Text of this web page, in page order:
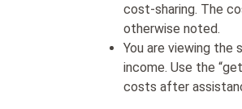
cost-sharing. The
otherwise noted.
You are viewing the
income. Use the
costs after